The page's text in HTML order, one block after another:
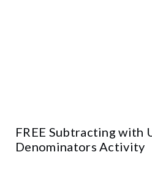
FREE Subtracting with
Denominators Activity